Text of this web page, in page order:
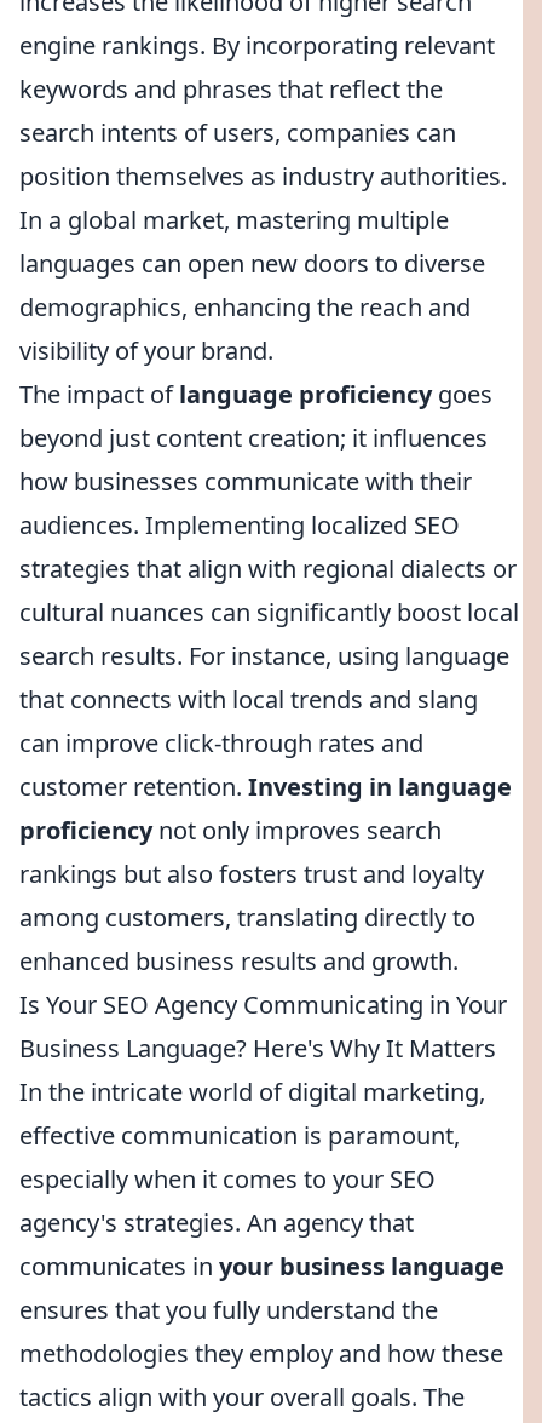
engine rankings. By incorporating relevant
keywords and phrases that reflect the
search intents of users, companies can
position themselves as industry authorities.
In a global market, mastering multiple
languages can open new doors to diverse
demographics, enhancing the reach and
visibility of your brand.
The impact oflanguage proficiencygoes
beyond just content creation; it influences
how businesses communicate with their
audiences. Implementing localized SEO
strategies that align with regional dialects or
cultural nuances can significantly boost local
search results. For instance, using language
that connects with local trends and slang
can improve click-through rates and
customer retention. Investing in language
proficiencynot only improves search
rankings but also fosters trust and loyalty
among customers, translating directly to
enhanced business results and growth.
Is Your SEO Agency Communicating in Your
Business Language? Here's Why It Matters
In the intricate world of digital marketing,
effective communication is paramount,
especially when it comes to your SEO
agency's strategies. An agency that
communicates in your business language
ensures that you fully understand the
methodologies they employ and how these
tactics align with your overall goals. The